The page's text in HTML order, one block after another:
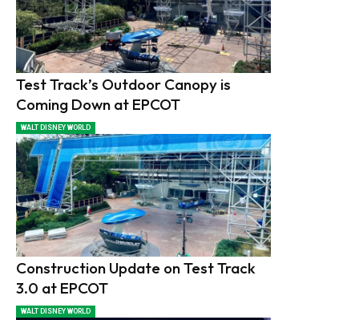
Test Track’s Outdoor Canopy is
Coming Down at EPCOT
WALT DISNEY WORLD
Construction Update on Test Track
3.0 at EPCOT
WALT DISNEY WORLD